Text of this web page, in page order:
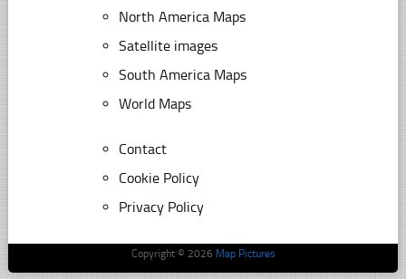
North America Maps
Satellite images
South America Maps
World Maps
Contact
Cookie Policy
Privacy Policy
Copyright © 2026 Map Pictures